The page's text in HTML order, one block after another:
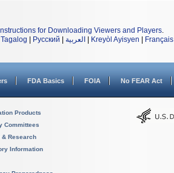
Instructions for Downloading Viewers and Players.
Tagalog Русский العربية Kreyòl Ayisyen Français
FDA Basics FOIA No FEAR Act
Products
Committees
& Research
Information